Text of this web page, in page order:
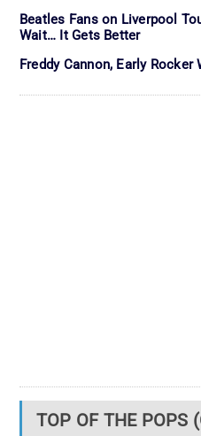
Beatles Fans on Liverpool
Wait… It Gets Better
Freddy Cannon, Early
TOP OF THE POPS